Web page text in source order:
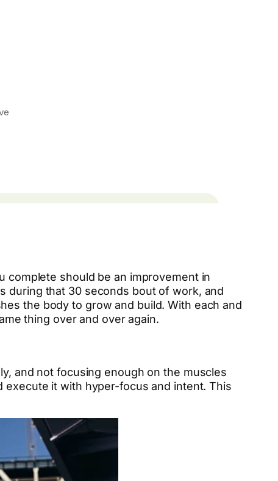
complete should be an improvement in
during that 30 seconds bout of work, and
the body to grow and build. With each and
thing over and over again.
and not focusing enough on the muscles
execute it with hyper-focus and intent. This